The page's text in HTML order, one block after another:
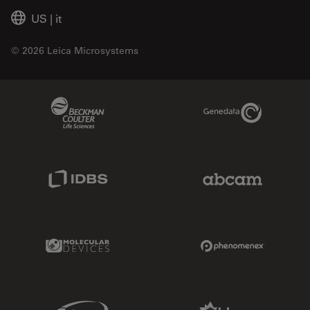
US | it
© 2026 Leica Microsystems
Genedata Link
Molecular Devices Link
Sciex Link